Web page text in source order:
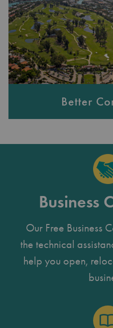
Better
Business
Our Free Business
the technical
help you open,